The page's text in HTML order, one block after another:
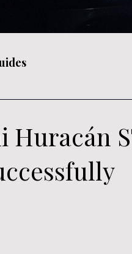
Huracán